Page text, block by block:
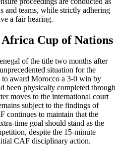
and teams, while strictly adhering
a fair hearing.
Cup of Nations
of the title two months after
situation for the
to award Morocco a 3-0 win by
been physically completed through
moves to the international court
subject to the findings of
continues to maintain that the
time goal should stand as the
despite the 15-minute
CAF disciplinary action.